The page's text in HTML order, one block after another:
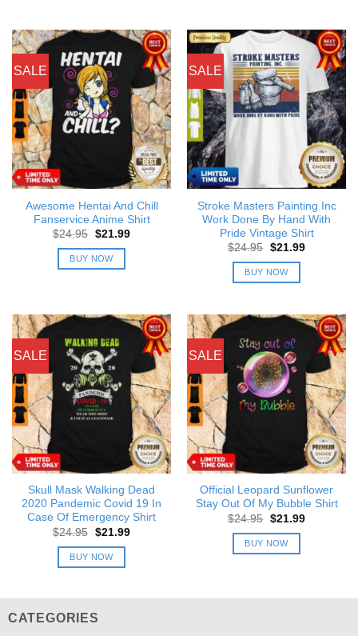
SALE
Awesome Hentai And Chill
Fanservice Anime Shirt
$24.95 Original
was:
$24.95.
$21.99Current
BUY NOW
SALE
Stroke Masters Painting Inc
Work Done By Hand With
Pride Vintage Shirt
$24.95 Original
was:
$24.95.
$21.99Current
BUY NOW
SALE
Skull Mask Walking Dead
2020 Pandemic Covid 19 In
Case Of Emergency Shirt
$24.95 Original
was:
$24.95.
$21.99Current
BUY NOW
SALE
Official Leopard Sunflower
Stay Out Of My Bubble Shirt
$24.95 Original
was:
$24.95.
$21.99Current
BUY NOW
CATEGORIES